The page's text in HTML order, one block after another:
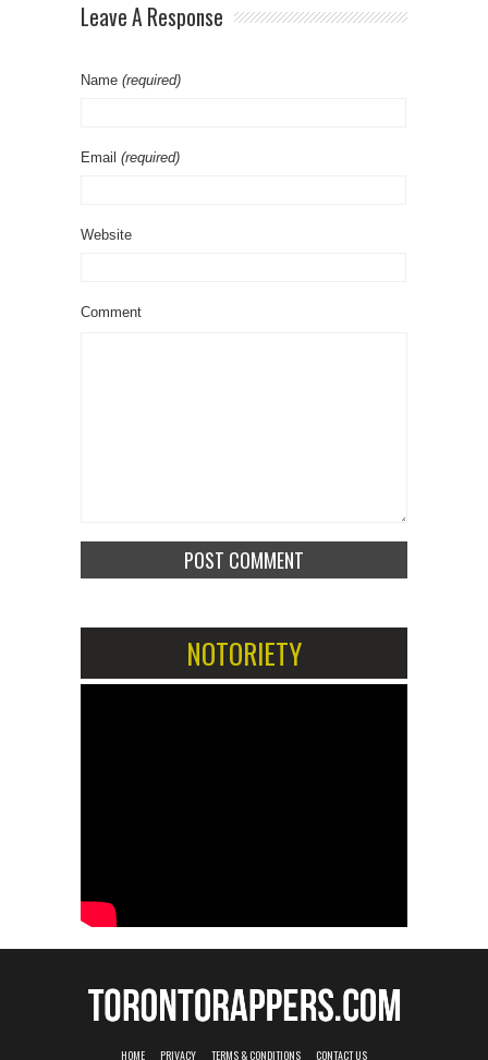
Leave A Response
Name (required)
Email (required)
Website
Comment
NOTORIETY
HOME PRIVACY TERMS & CONDITIONS CONTACT US